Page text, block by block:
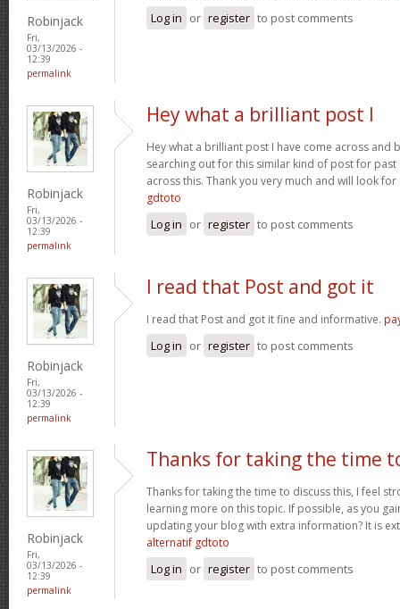
Robinjack
Fri,
03/13/2026 -
12:39
permalink
Log in or register to post comments
Robinjack
Fri,
03/13/2026 -
12:39
permalink
Hey what a brilliant post I
Hey what a brilliant post I have come across and
searching out for this similar kind of post for past
across this. Thank you very much and will look
gdtoto
Log in or register to post comments
Robinjack
Fri,
03/13/2026 -
12:39
permalink
I read that Post and got it
I read that Post and got it fine and informative.
Log in or register to post comments
Robinjack
Fri,
03/13/2026 -
12:39
permalink
Thanks for taking the time
Thanks for taking the time to discuss this, I feel
learning more on this topic. If possible, as you
updating your blog with extra information? It is
alternatif gdtoto
Log in or register to post comments